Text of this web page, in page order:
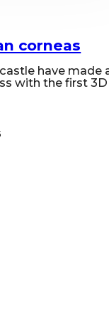
corneas
have made
with the first 3D